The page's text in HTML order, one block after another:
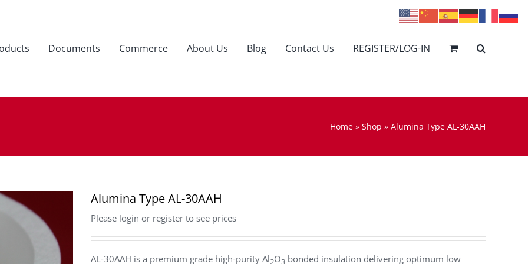
Documents Commerce About Us Blog Contact Us REGISTER/LOG-IN
Home » Shop » Alumina Type AL-30AAH
Alumina Type AL-30AAH
Please login or register to see prices
AL-30AAH is a premium grade high-purity Al2O3 bonded insulation delivering optimum low